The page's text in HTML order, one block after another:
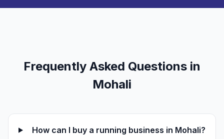
Frequently Asked Questions in
Mohali
How can I buy a running business in Mohali?